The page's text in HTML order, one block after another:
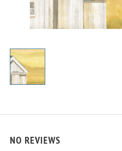
NO REVIEWS